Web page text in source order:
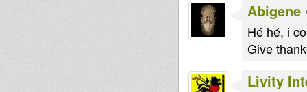
Abigene
Hé hé, i
Give
Livity